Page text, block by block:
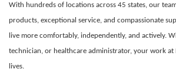
With hundreds of locations across 45 states, our
products, exceptional service, and compassionate
live more comfortably, independently, and actively.
technician, or healthcare administrator, your work at
lives.